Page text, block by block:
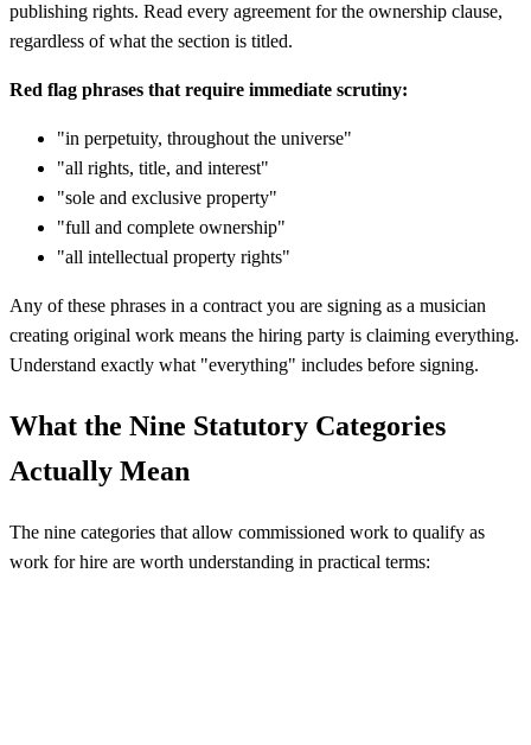
publishing rights. Read every agreement for the ownership clause,
regardless of what the section is titled.
Red flag phrases that require immediate scrutiny:
"in perpetuity, throughout the universe"
"all rights, title, and interest"
"sole and exclusive property"
"full and complete ownership"
"all intellectual property rights"
Any of these phrases in a contract you are signing as a musician
creating original work means the hiring party is claiming everything.
Understand exactly what "everything" includes before signing.
What the Nine Statutory Categories
Actually Mean
The nine categories that allow commissioned work to qualify as
work for hire are worth understanding in practical terms: